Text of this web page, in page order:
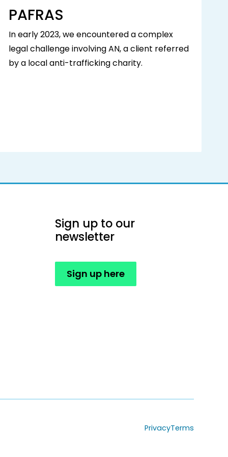
PAFRAS
In early 2023, we encountered a complex
legal challenge involving AN, a client referred
by a local anti-trafficking charity.
Sign up to our
newsletter
Sign up here
PrivacyTerms